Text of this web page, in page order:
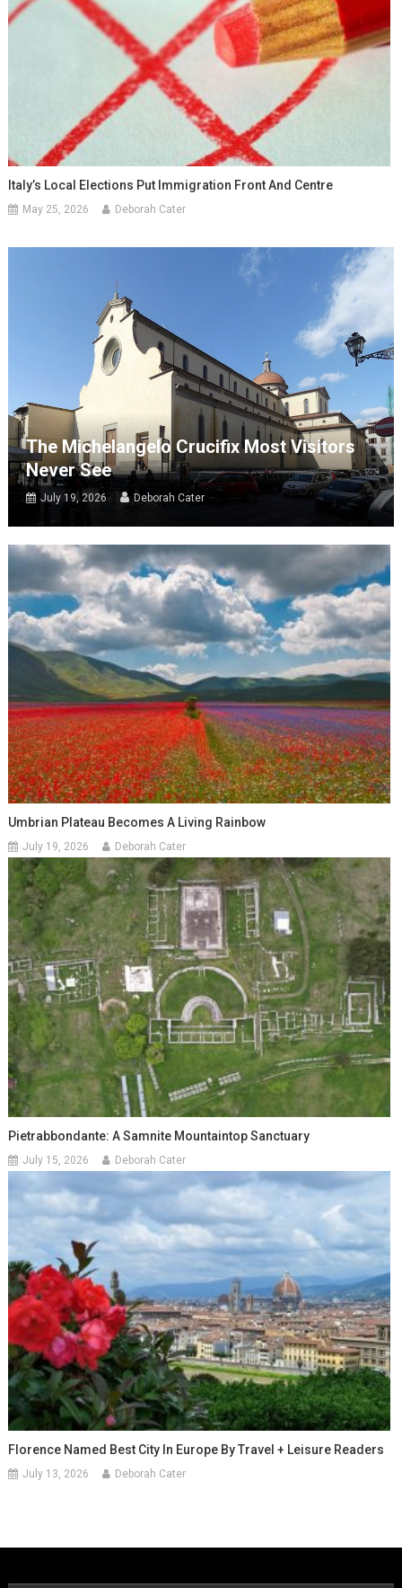
Italy’s Local Elections Put Immigration Front And Centre
May 25, 2026 Deborah Cater
The Michelangelo Crucifix Most Visitors
Never See
July 19, 2026 Deborah Cater
Umbrian Plateau Becomes A Living Rainbow
July 19, 2026 Deborah Cater
Pietrabbondante: A Samnite Mountaintop Sanctuary
July 15, 2026 Deborah Cater
Florence Named Best City In Europe By Travel + Leisure Readers
July 13, 2026 Deborah Cater